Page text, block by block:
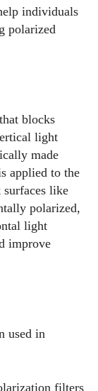
individuals
polarized
blocks
light
made
applied to the
like
polarized,
light
improve
used in
filters